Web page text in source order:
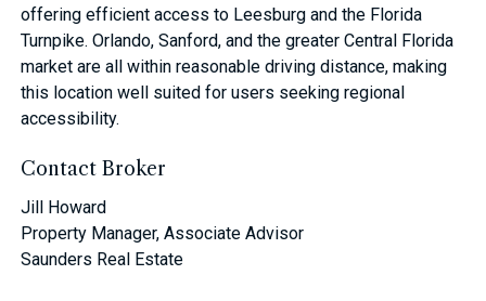
offering efficient access to Leesburg and the Florida
Turnpike. Orlando, Sanford, and the greater Central Florida
market are all within reasonable driving distance, making
this location well suited for users seeking regional
accessibility.
Contact Broker
Jill Howard
Property Manager, Associate Advisor
Saunders Real Estate